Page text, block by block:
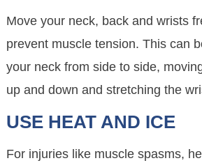
Move your neck, back and wrists
prevent muscle tension. This can
your neck from side to side,
up and down and stretching the
USE HEAT AND ICE
For injuries like muscle spasms,